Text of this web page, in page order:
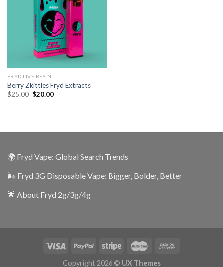
FRYD LIVE RESIN
Berry Zkittles Fryd Extracts
$25.00 $20.00
🌍 Fryd Vape: Global Search Trends
🌬️ Fryd 3G Disposable Vape: Bigger, Bolder, Better
🌟 About Fryd 2g/3g/4g
Copyright 2026 © UX Themes